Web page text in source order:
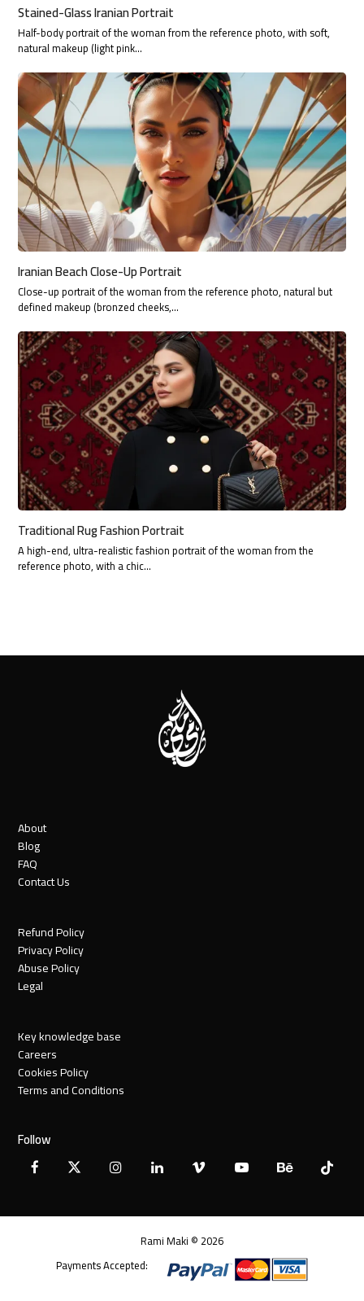
Stained-Glass Iranian Portrait
Half-body portrait of the woman from the reference photo, with soft,
natural makeup (light pink…
Iranian Beach Close-Up Portrait
Close-up portrait of the woman from the reference photo, natural but
defined makeup (bronzed cheeks,…
Traditional Rug Fashion Portrait
A high-end, ultra-realistic fashion portrait of the woman from the
reference photo, with a chic…
About
Blog
FAQ
Contact Us
Refund Policy
Privacy Policy
Abuse Policy
Legal
Key knowledge base
Careers
Cookies Policy
Terms and Conditions
Follow
Facebook
X InstagramLinkedInVimeo YouTubeBehanceTiktok
Rami Maki © 2026
Payments Accepted: